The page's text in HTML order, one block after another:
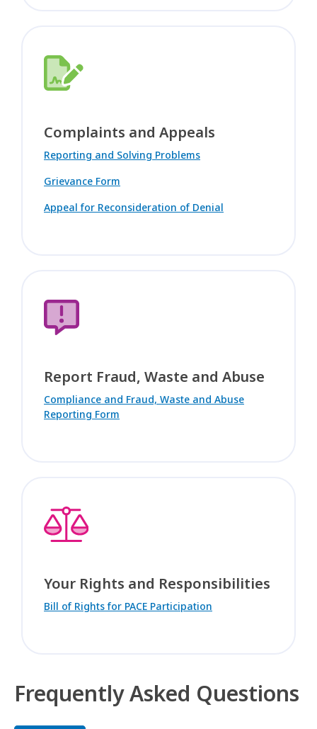
Complaints and Appeals
Reporting and Solving Problems
Grievance Form
Appeal for Reconsideration of Denial
Report Fraud, Waste and Abuse
Compliance and Fraud, Waste and Abuse
Reporting Form
Your Rights and Responsibilities
Bill of Rights for PACE Participation
Frequently Asked Questions